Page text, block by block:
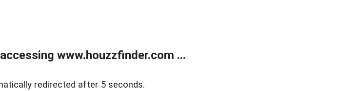
www.houzzfinder.com ...
redirected after 5 seconds.